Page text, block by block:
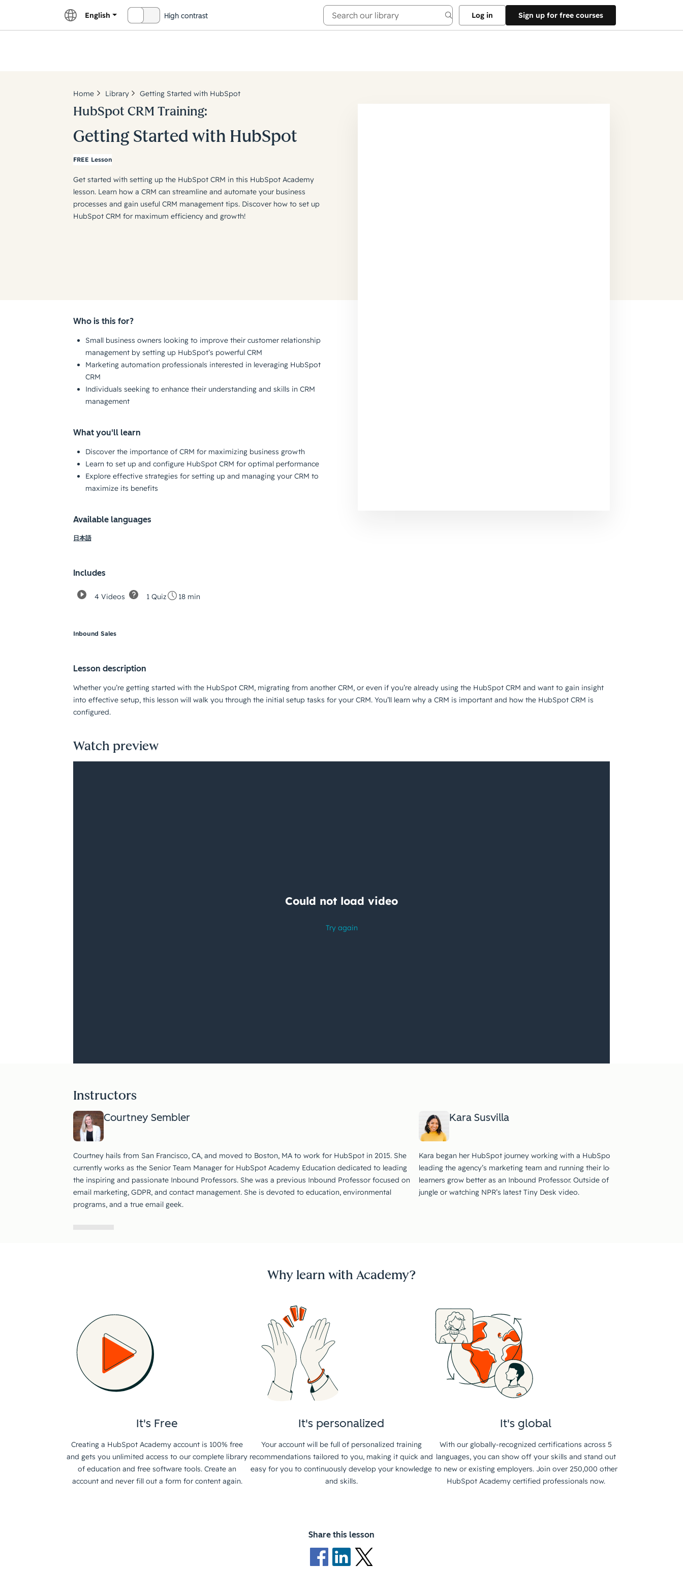
English High contrast Log in Sign up for free courses
Explore Academy
Home Library Getting Started with HubSpot
HubSpot CRM Training:
Getting Started with HubSpot
FREE Lesson
Get started with setting up the HubSpot CRM in this HubSpot Academy
lesson. Learn how a CRM can streamline and automate your business
processes and gain useful CRM management tips. Discover how to set up
HubSpot CRM for maximum efficiency and growth!
Who is this for?
Small business owners looking to improve their customer relationship
management by setting up HubSpot’s powerful CRM
Marketing automation professionals interested in leveraging HubSpot
CRM
Individuals seeking to enhance their understanding and skills in CRM
management
What you'll learn
Discover the importance of CRM for maximizing business growth
Learn to set up and configure HubSpot CRM for optimal performance
Explore effective strategies for setting up and managing your CRM to
maximize its benefits
Available languages
日本語
Includes
4 Videos 1 Quiz 18 min
Inbound Sales
Lesson description
Whether you’re getting started with the HubSpot CRM, migrating from another CRM, or even if you’re already using the HubSpot CRM and want to gain insight
into effective setup, this lesson will walk you through the initial setup tasks for your CRM. You’ll learn why a CRM is important and how the HubSpot CRM is
configured.
Watch preview
watching
Instructors
Courtney Sembler
Courtney hails from San Francisco, CA, and moved to Boston, MA to work for HubSpot in 2015. She
currently works as the Senior Team Manager for HubSpot Academy Education dedicated to leading
the inspiring and passionate Inbound Professors. She was a previous Inbound Professor focused on
email marketing, GDPR, and contact management. She is devoted to education, environmental
programs, and a true email geek.
Kara Susvilla
Kara began her HubSpot journey working with a HubSpot Solutions Partner
leading the agency’s marketing team and running their local HUG, she’s
learners grow better as an Inbound Professor. Outside of work, you can find
jungle or watching NPR’s latest Tiny Desk video.
Why learn with Academy?
It's Free
Creating a HubSpot Academy account is 100% free
and gets you unlimited access to our complete library
of education and free software tools. Create an
account and never fill out a form for content again.
It's personalized
Your account will be full of personalized training
recommendations tailored to you, making it quick and
easy for you to continuously develop your knowledge
and skills.
It's global
With our globally-recognized certifications across 5
languages, you can show off your skills and stand out
to new or existing employers. Join over 250,000 other
HubSpot Academy certified professionals now.
Share this lesson